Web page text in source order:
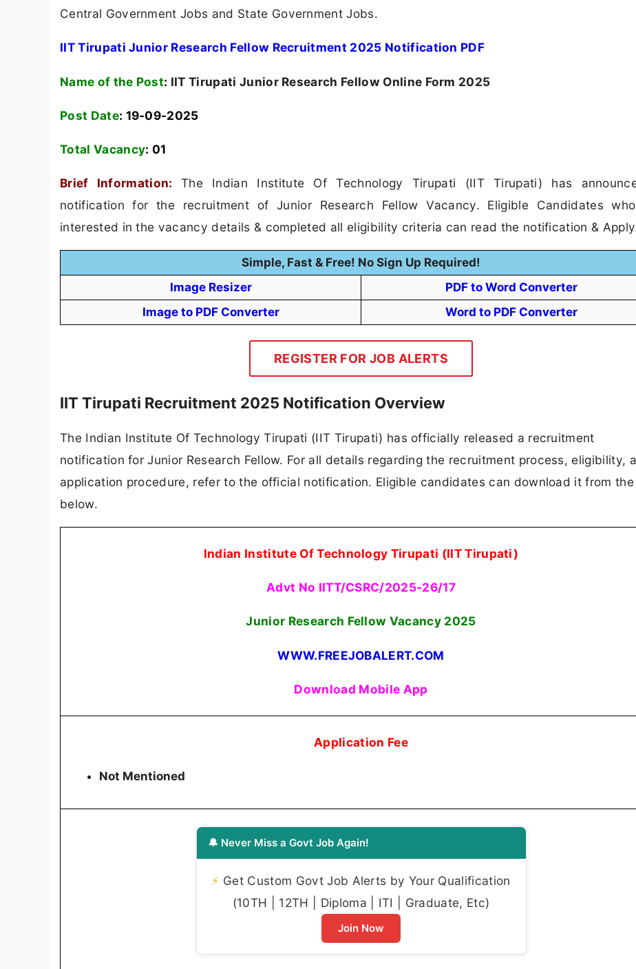
Central Government Jobs and State Government Jobs.
IIT Tirupati Junior Research Fellow Recruitment 2025 Notification PDF
Name of the Post: IIT Tirupati Junior Research Fellow Online Form 2025
Post Date: 19-09-2025
Total Vacancy: 01
Brief Information: The Indian Institute Of Technology Tirupati (IIT Tirupati) has
notification for the recruitment of Junior Research Fellow Vacancy. Eligible Candidates
interested in the vacancy details & completed all eligibility criteria can read the notification &
Simple, Fast & Free! No Sign Up Required!
Image Resizer
PDF to Word Converter
Image to PDF Converter
Word to PDF Converter
REGISTER FOR JOB ALERTS
IIT Tirupati Recruitment 2025 Notification Overview
The Indian Institute Of Technology Tirupati (IIT Tirupati) has officially released a recruitment
notification for Junior Research Fellow. For all details regarding the recruitment process, eligibility,
application procedure, refer to the official notification. Eligible candidates can download it from the
below.
Indian Institute Of Technology Tirupati (IIT Tirupati)
Advt No IITT/CSRC/2025-26/17
Junior Research Fellow Vacancy 2025
WWW.FREEJOBALERT.COM
Download Mobile App
Application Fee
Not Mentioned
🔔 Never Miss a Govt Job Again!
⚡ Get Custom Govt Job Alerts by Your Qualification
(10TH | 12TH | Diploma | ITI | Graduate, Etc)
Join Now